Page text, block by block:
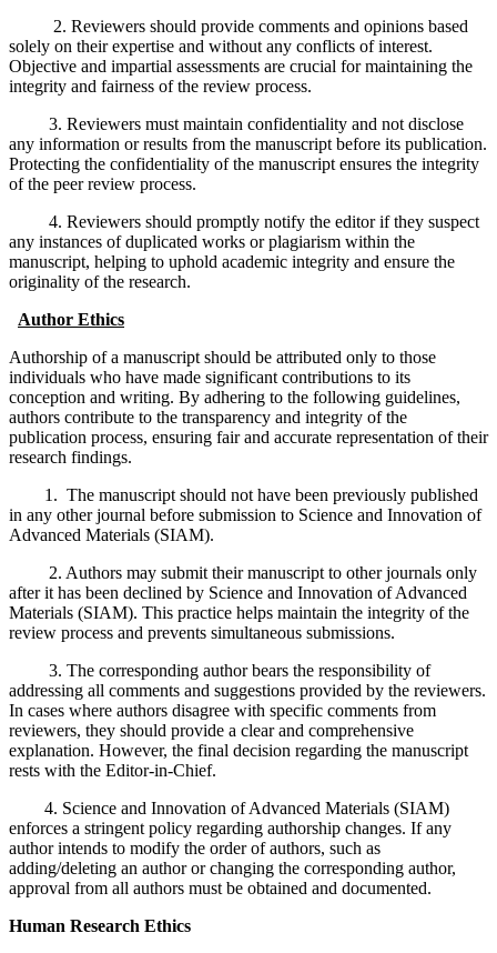
2. Reviewers should provide comments and opinions based
solely on their expertise and without any conflicts of interest.
Objective and impartial assessments are crucial for maintaining the
integrity and fairness of the review process.
3. Reviewers must maintain confidentiality and not disclose
any information or results from the manuscript before its publication.
Protecting the confidentiality of the manuscript ensures the integrity
of the peer review process.
4. Reviewers should promptly notify the editor if they suspect
any instances of duplicated works or plagiarism within the
manuscript, helping to uphold academic integrity and ensure the
originality of the research.
Author Ethics
Authorship of a manuscript should be attributed only to those
individuals who have made significant contributions to its
conception and writing. By adhering to the following guidelines,
authors contribute to the transparency and integrity of the
publication process, ensuring fair and accurate representation of their
research findings.
1. The manuscript should not have been previously published
in any other journal before submission to Science and Innovation of
Advanced Materials (SIAM).
2. Authors may submit their manuscript to other journals only
after it has been declined by Science and Innovation of Advanced
Materials (SIAM). This practice helps maintain the integrity of the
review process and prevents simultaneous submissions.
3. The corresponding author bears the responsibility of
addressing all comments and suggestions provided by the reviewers.
In cases where authors disagree with specific comments from
reviewers, they should provide a clear and comprehensive
explanation. However, the final decision regarding the manuscript
rests with the Editor-in-Chief.
4. Science and Innovation of Advanced Materials (SIAM)
enforces a stringent policy regarding authorship changes. If any
author intends to modify the order of authors, such as
adding/deleting an author or changing the corresponding author,
approval from all authors must be obtained and documented.
Human Research Ethics